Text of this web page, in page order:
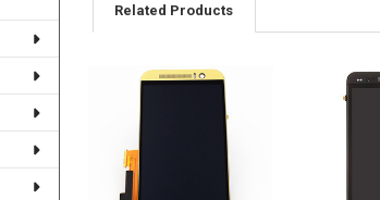
Related Products
Related
Products